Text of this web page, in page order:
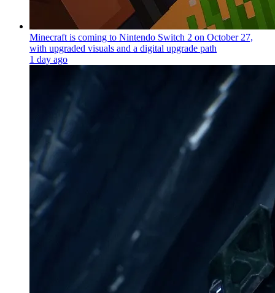
Minecraft is coming to Nintendo Switch 2 on October 27,
with upgraded visuals and a digital upgrade path
1 day ago